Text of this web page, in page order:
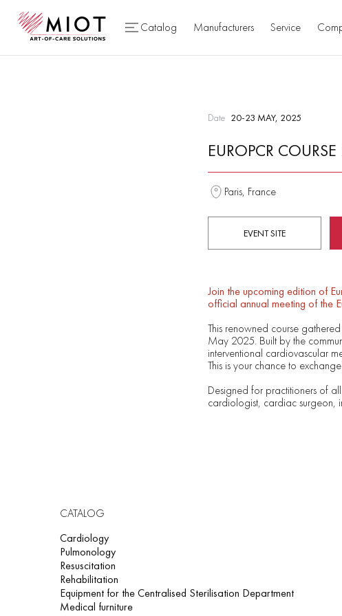
Catalog Manufacturers Service
Date 20-23 MAY, 2025
EUROPCR
Paris, France
EVENT SITE
Join the upcoming edition of
official annual meeting of the
This renowned course
May 2025. Built by the
interventional cardiovascular
This is your chance to
Designed for practitioners of
cardiologist, cardiac surgeon,
CATALOG
Cardiology
Pulmonology
Resuscitation
Rehabilitation
Equipment for the Centralised Sterilisation Department
Medical furniture